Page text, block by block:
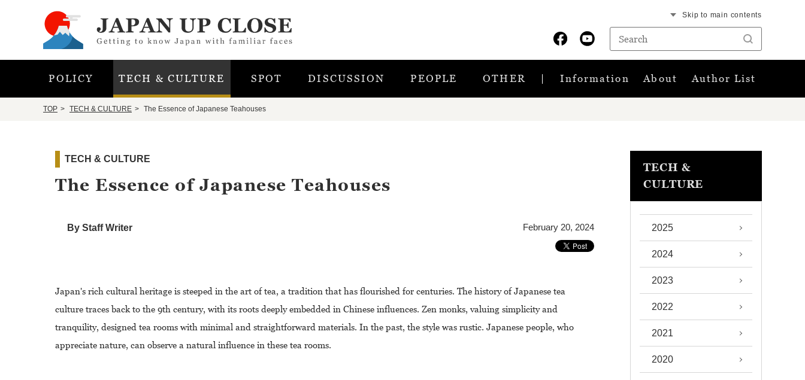
Skip to main contents
POLICY TECH & CULTURE SPOT DISCUSSION PEOPLE OTHER Information About Author List
TOP TECH & CULTURE The Essence of Japanese Teahouses
TECH & CULTURE
The Essence of Japanese Teahouses
By Staff Writer February 20, 2024
Japan's rich cultural heritage is steeped in the art of tea, a tradition that has flourished for centuries. The history of Japanese tea
culture traces back to the 9th century, with its roots deeply embedded in Chinese influences. Zen monks, valuing simplicity and
tranquility, designed tea rooms with minimal and straightforward materials. In the past, the style was rustic. Japanese people, who
appreciate nature, can observe a natural influence in these tea rooms.
TECH &
CULTURE
2025
2024
2023
2022
2021
2020